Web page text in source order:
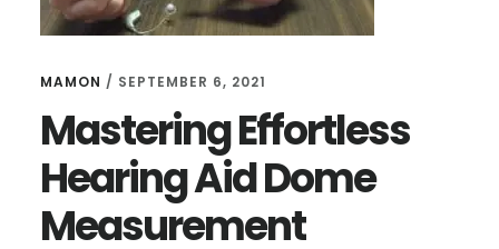
MAMON / SEPTEMBER 6, 2021
Mastering Effortless
Hearing Aid Dome
Measurement